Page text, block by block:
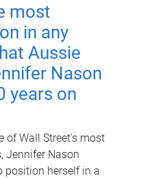
most
in any
Aussie
Nason
years on
of Wall Street's most
Jennifer Nason
position herself in a